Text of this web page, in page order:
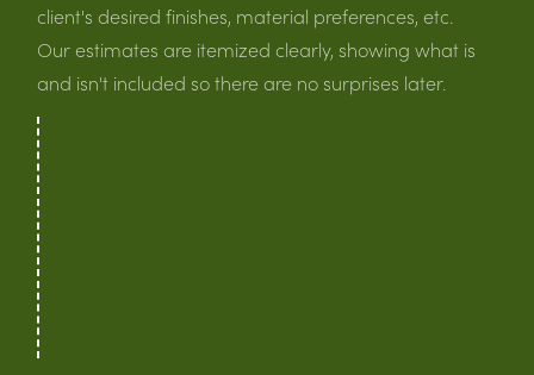
client's desired finishes, material preferences, etc.
Our estimates are itemized clearly, showing what is
and isn't included so there are no surprises later.